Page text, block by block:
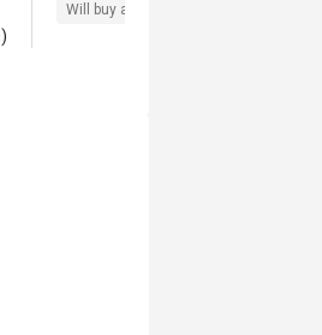
Will buy again